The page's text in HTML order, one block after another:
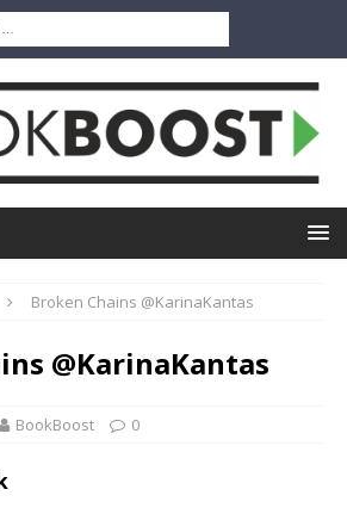
Broken Chains @KarinaKantas
@KarinaKantas
BookBoost 0